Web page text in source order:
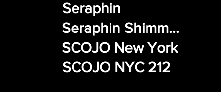
Seraphin
Seraphin Shimmer
SCOJO New York
SCOJO NYC 212